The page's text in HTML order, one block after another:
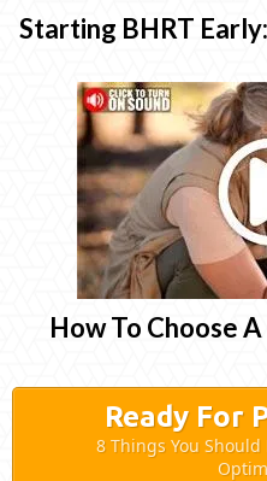
Starting BHRT
How To Choose
Ready For
8 Things You